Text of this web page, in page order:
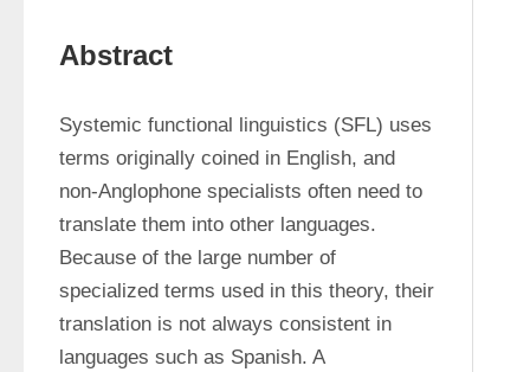
Abstract
Systemic functional linguistics (SFL) uses
terms originally coined in English, and
non-Anglophone specialists often need to
translate them into other languages.
Because of the large number of
specialized terms used in this theory, their
translation is not always consistent in
languages such as Spanish. A